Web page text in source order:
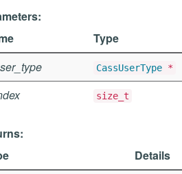
Type
CassUserType *
size_t
Details